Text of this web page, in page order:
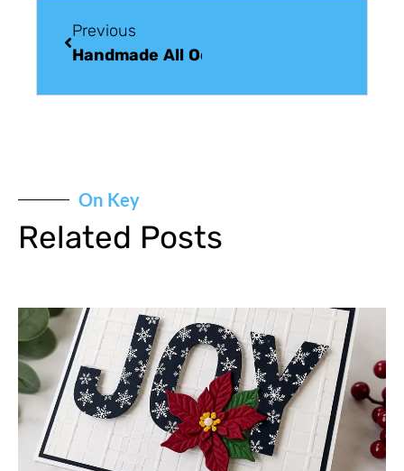
Previous
Handmade All Occasion Greeting Card
On Key
Related Posts